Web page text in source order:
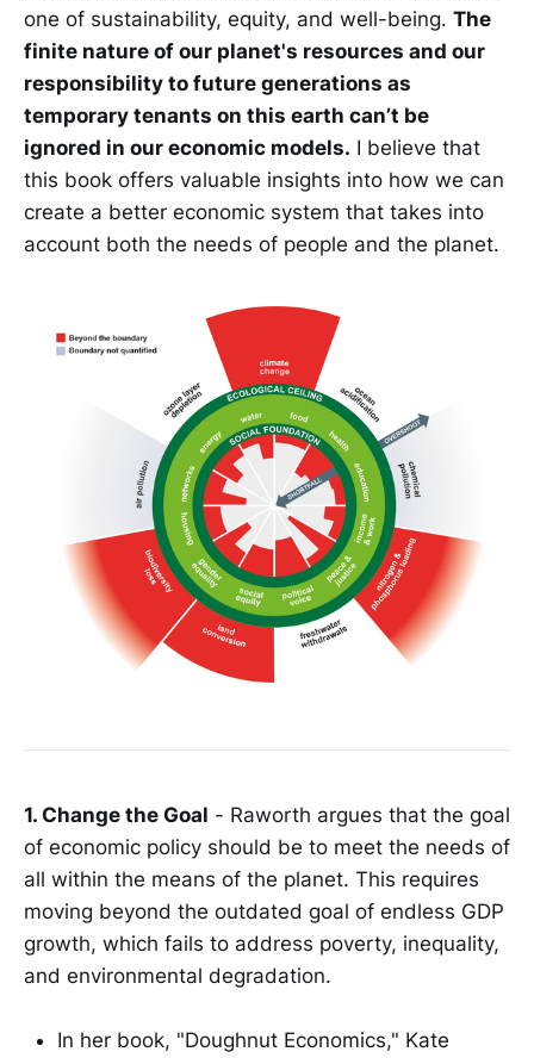
one of sustainability, equity, and well-being. The
finite nature of our planet's resources and our
responsibility to future generations as
temporary tenants on this earth can’t be
ignored in our economic models. I believe that
this book offers valuable insights into how we can
create a better economic system that takes into
account both the needs of people and the planet.
1. Change the Goal - Raworth argues that the goal
of economic policy should be to meet the needs of
all within the means of the planet. This requires
moving beyond the outdated goal of endless GDP
growth, which fails to address poverty, inequality,
and environmental degradation.
In her book, "Doughnut Economics," Kate